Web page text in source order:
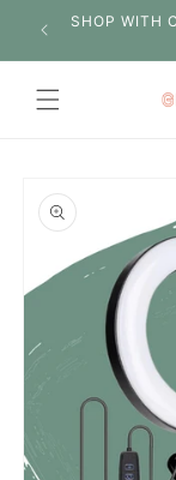
Skip to
content
SHOP WITH
product
information